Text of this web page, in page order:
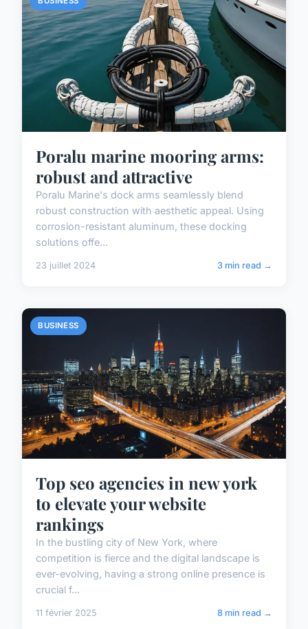
Poralu marine mooring arms:
robust and attractive
Poralu Marine's dock arms seamlessly blend
robust construction with aesthetic appeal. Using
corrosion-resistant aluminum, these docking
solutions offe...
23 juillet 2024 3 min read →
BUSINESS
Top seo agencies in new york
to elevate your website
rankings
In the bustling city of New York, where
competition is fierce and the digital landscape is
ever-evolving, having a strong online presence is
crucial f...
11 février 2025 8 min read →